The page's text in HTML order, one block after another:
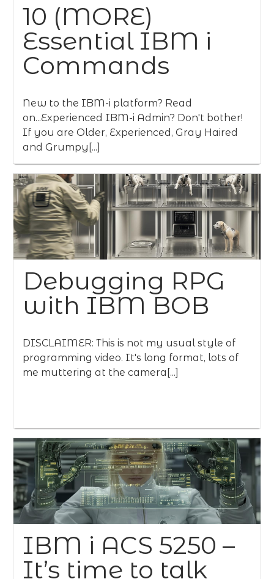
10 (MORE)
Essential IBM i
Commands
New to the IBM-i platform? Read
on...Experienced IBM-i Admin? Don't bother!
If you are Older, Experienced, Gray Haired
and Grumpy[...]
Debugging RPG
with IBM BOB
DISCLAIMER: This is not my usual style of
programming video. It's long format, lots of
me muttering at the camera[...]
IBM i ACS 5250 –
It’s time to talk